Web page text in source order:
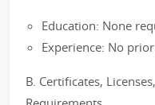
Education: None
Experience: No
B. Certificates,